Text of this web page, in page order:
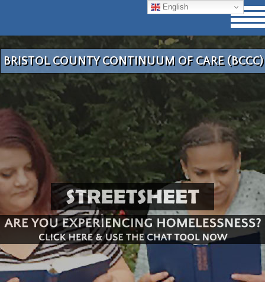
BRISTOL COUNTY CONTINUUM OF CARE (BCCC)
English